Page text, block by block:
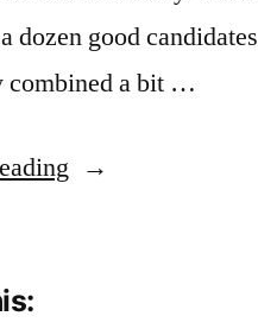
dozen good
combined a bit …
“Caramelised